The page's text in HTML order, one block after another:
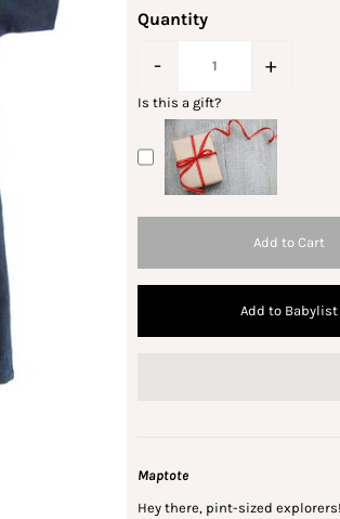
Quantity
- +
Is this a gift?
Add to Babylist
Maptote
Hey there, pint-sized